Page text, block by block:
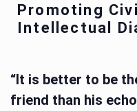
Promoting
Intellectual
“It is better to be
friend than his